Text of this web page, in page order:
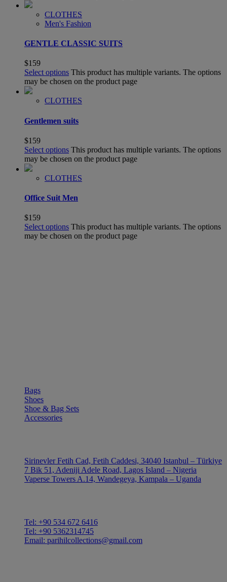
CLOTHES
Men's Fashion
GENTLE CLASSIC SUITS
$159
Select options This product has multiple variants. The options
may be chosen on the product page
CLOTHES
Gentlemen suits
$159
Select options This product has multiple variants. The options
may be chosen on the product page
CLOTHES
Office Suit Men
$159
Select options This product has multiple variants. The options
may be chosen on the product page
Bags
Shoes
Shoe & Bag Sets
Accessories
Sirinevler Fetih Cad, Fetih Caddesi, 34040 Istanbul – Türkiye
7 Bik 51, Adeniji Adele Road, Lagos Island – Nigeria
Vaperse Towers A.14, Wandegeya, Kampala – Uganda
Tel: +90 534 672 6416
Tel: +90 5362314745
Email: parihilcollections@gmail.com